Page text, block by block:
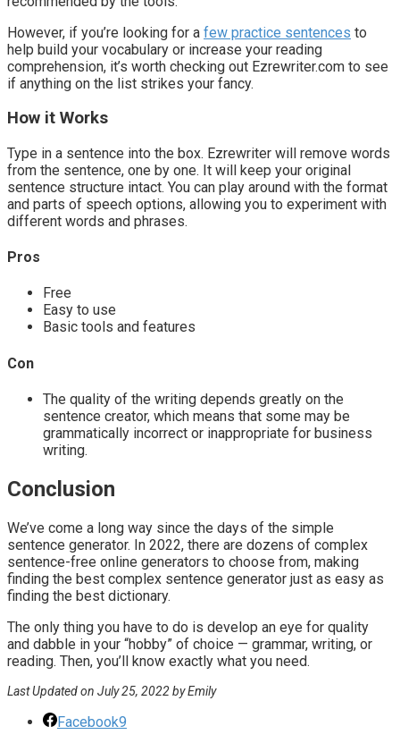
However, if you’re looking for a few practice sentences to
help build your vocabulary or increase your reading
comprehension, it’s worth checking out Ezrewriter.com to see
if anything on the list strikes your fancy.
How it Works
Type in a sentence into the box. Ezrewriter will remove words
from the sentence, one by one. It will keep your original
sentence structure intact. You can play around with the format
and parts of speech options, allowing you to experiment with
different words and phrases.
Pros
Free
Easy to use
Basic tools and features
Con
The quality of the writing depends greatly on the
sentence creator, which means that some may be
grammatically incorrect or inappropriate for business
writing.
Conclusion
We’ve come a long way since the days of the simple
sentence generator. In 2022, there are dozens of complex
sentence-free online generators to choose from, making
finding the best complex sentence generator just as easy as
finding the best dictionary.
The only thing you have to do is develop an eye for quality
and dabble in your “hobby” of choice — grammar, writing, or
reading. Then, you’ll know exactly what you need.
Last Updated on July 25, 2022 by Emily
Facebook9